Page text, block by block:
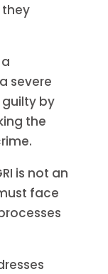
severe
by
the
is not an
face